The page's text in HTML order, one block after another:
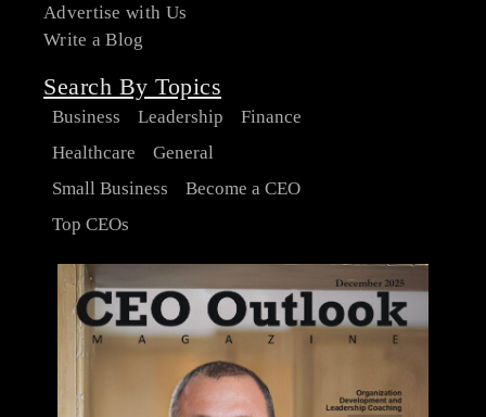
Advertise with Us
Write a Blog
Search By Topics
Business Leadership
Finance
Healthcare
General
Small Business
Become a CEO
Top CEOs